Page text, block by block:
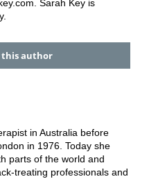
Sarah Key is
this author
in Australia before
in 1976. Today she
parts of the world and
treating professionals and